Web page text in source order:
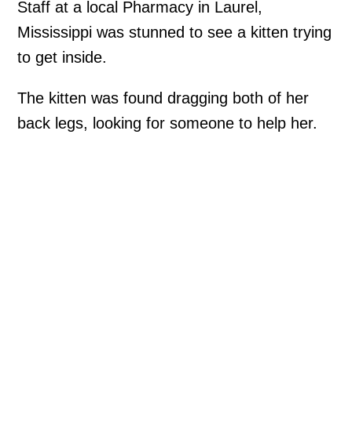
Staff at a local Pharmacy in Laurel,
Mississippi was stunned to see a kitten trying
to get inside.
The kitten was found dragging both of her
back legs, looking for someone to help her.